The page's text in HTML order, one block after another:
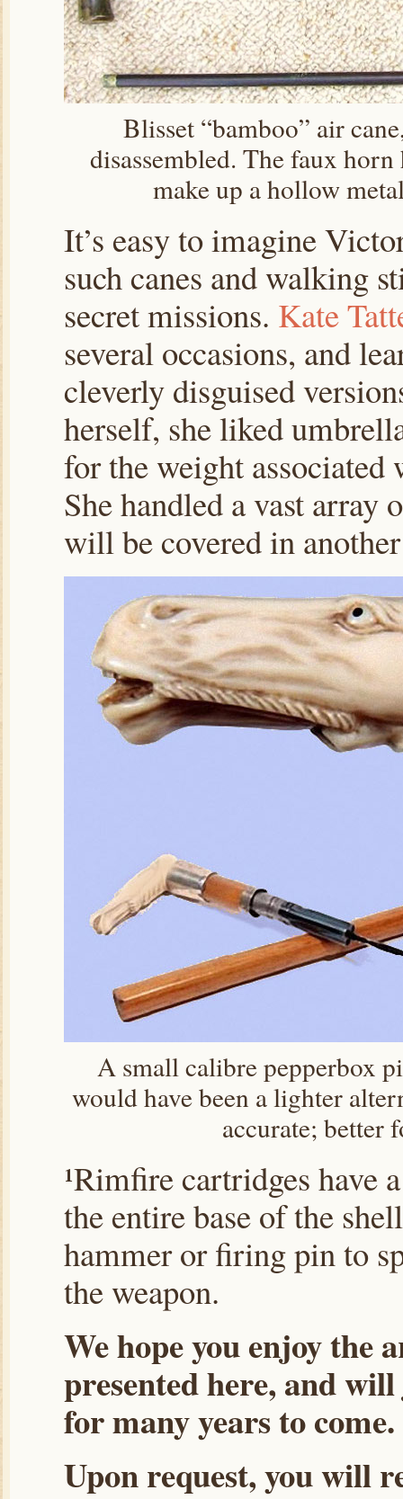
Blisset “bamboo” air
disassembled. The faux
make up a hollow
It’s easy to imagine
such canes and walking
secret missions. Kate
several occasions, and
cleverly disguised
herself, she liked
for the weight
She handled a vast array
will be covered in
A small calibre pepperbox
would have been a lighter
accurate; better
¹Rimfire cartridges have
the entire base of the
hammer or firing pin to
the weapon.
We hope you enjoy the
presented here, and
for many years to come.
Upon request, you will